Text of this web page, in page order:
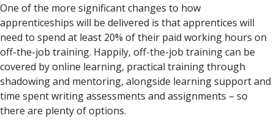
One of the more significant changes to how
apprenticeships will be delivered is that apprentices will
need to spend at least 20% of their paid working hours on
off-the-job training. Happily, off-the-job training can be
covered by online learning, practical training through
shadowing and mentoring, alongside learning support and
time spent writing assessments and assignments – so
there are plenty of options.